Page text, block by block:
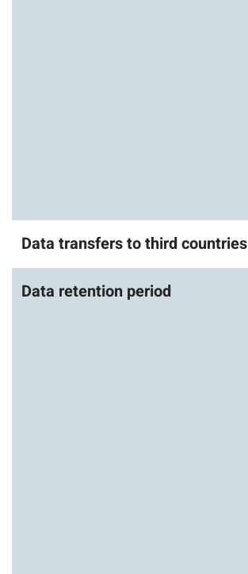
Data transfers to third countries
Data retention period